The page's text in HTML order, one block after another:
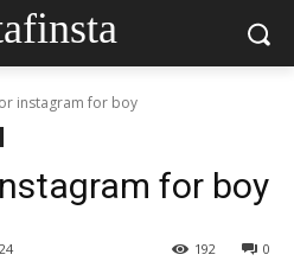
instagram for boy
for boy
0
192